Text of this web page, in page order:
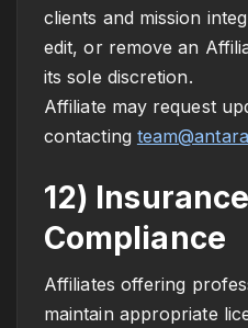
clients and mission
edit, or remove an
its sole discretion.
Affiliate may request
contacting
12)
Compliance
Affiliates offering
maintain appropriate